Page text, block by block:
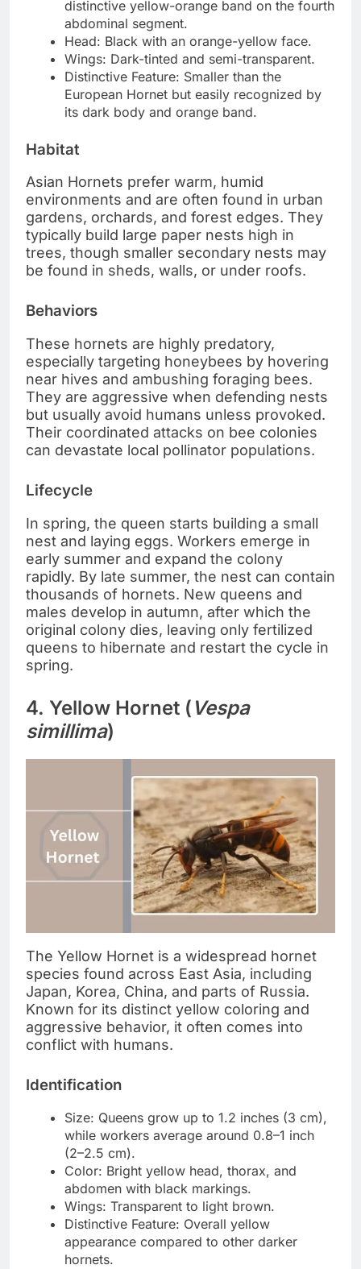
distinctive yellow-orange band on the fourth
abdominal segment.
Head: Black with an orange-yellow face.
Wings: Dark-tinted and semi-transparent.
Distinctive Feature: Smaller than the
European Hornet but easily recognized by
its dark body and orange band.
Habitat
Asian Hornets prefer warm, humid
environments and are often found in urban
gardens, orchards, and forest edges. They
typically build large paper nests high in
trees, though smaller secondary nests may
be found in sheds, walls, or under roofs.
Behaviors
These hornets are highly predatory,
especially targeting honeybees by hovering
near hives and ambushing foraging bees.
They are aggressive when defending nests
but usually avoid humans unless provoked.
Their coordinated attacks on bee colonies
can devastate local pollinator populations.
Lifecycle
In spring, the queen starts building a small
nest and laying eggs. Workers emerge in
early summer and expand the colony
rapidly. By late summer, the nest can contain
thousands of hornets. New queens and
males develop in autumn, after which the
original colony dies, leaving only fertilized
queens to hibernate and restart the cycle in
spring.
4. Yellow Hornet ( Vespa
simillima)
The Yellow Hornet is a widespread hornet
species found across East Asia, including
Japan, Korea, China, and parts of Russia.
Known for its distinct yellow coloring and
aggressive behavior, it often comes into
conflict with humans.
Identification
Size: Queens grow up to 1.2 inches (3 cm),
while workers average around 0.8–1 inch
(2–2.5 cm).
Color: Bright yellow head, thorax, and
abdomen with black markings.
Wings: Transparent to light brown.
Distinctive Feature: Overall yellow
appearance compared to other darker
hornets.